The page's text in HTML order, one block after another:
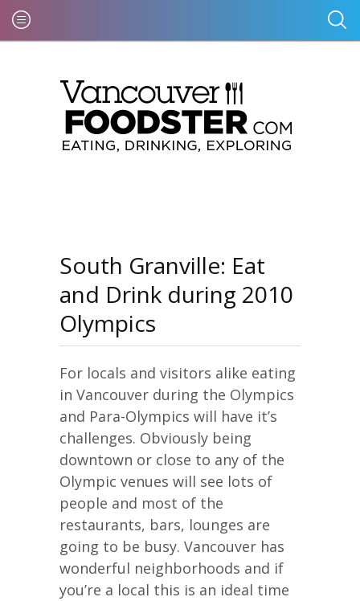
South Granville: Eat
and Drink during 2010
Olympics
For locals and visitors alike eating
in Vancouver during the Olympics
and Para-Olympics will have it’s
challenges. Obviously being
downtown or close to any of the
Olympic venues will see lots of
people and most of the
restaurants, bars, lounges are
going to be busy. Vancouver has
wonderful neighborhoods and if
you’re a local this is an ideal time